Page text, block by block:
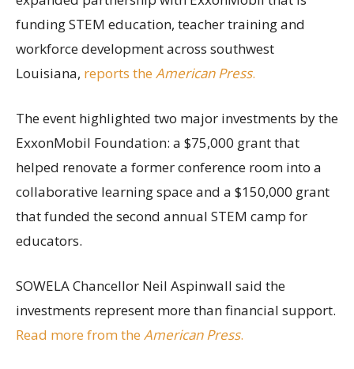
funding STEM education, teacher training and
workforce development across southwest
Louisiana, reports the American Press.
The event highlighted two major investments by the
ExxonMobil Foundation: a $75,000 grant that
helped renovate a former conference room into a
collaborative learning space and a $150,000 grant
that funded the second annual STEM camp for
educators.
SOWELA Chancellor Neil Aspinwall said the
investments represent more than financial support.
Read more from the American Press.